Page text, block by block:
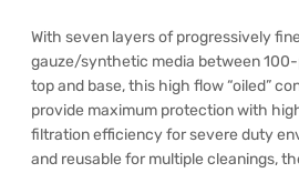
With seven layers of progressively
gauze/synthetic media between
top and base, this high flow “oiled”
provide maximum protection with
filtration efficiency for severe duty
and reusable for multiple cleanings,